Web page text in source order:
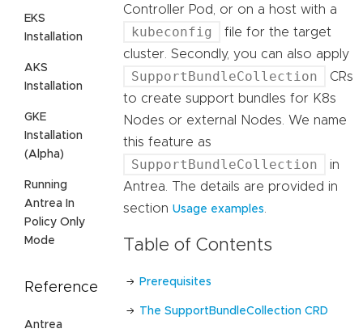
EKS
Installation
AKS
Installation
GKE
Installation
(Alpha)
Running
Antrea In
Policy Only
Mode
Reference
Antrea
Controller Pod, or on a host with a
kubeconfig
file for the target
cluster. Secondly, you can also apply
SupportBundleCollection
CRs
to create support bundles for K8s
Nodes or external Nodes. We name
this feature as
SupportBundleCollection
in
Antrea. The details are provided in
section Usage examples
Table of Contents
Prerequisites
The SupportBundleCollection CRD